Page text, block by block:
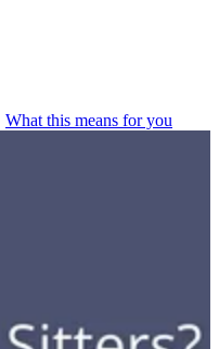
What this means for you